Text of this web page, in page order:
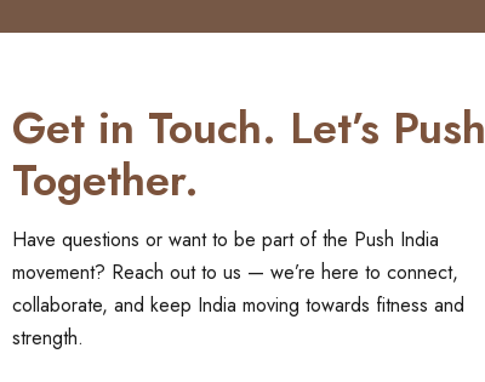
Get in Touch. Let’s Push
Together.
Have questions or want to be part of the Push India
movement? Reach out to us — we’re here to connect,
collaborate, and keep India moving towards fitness and
strength.